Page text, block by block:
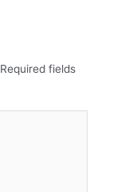
Required fields